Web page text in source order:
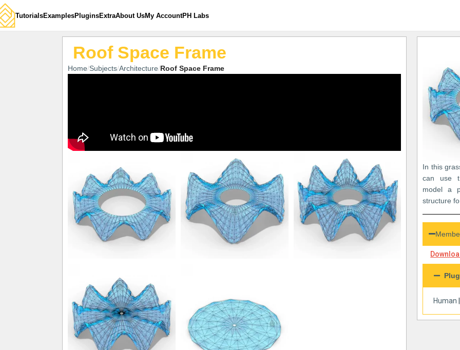
TutorialsExamplesPluginsExtraAbout UsMy AccountPH Labs
Roof Space Frame
Home Subjects Architecture Roof Space Frame
In this
can use
model a
structure
Human